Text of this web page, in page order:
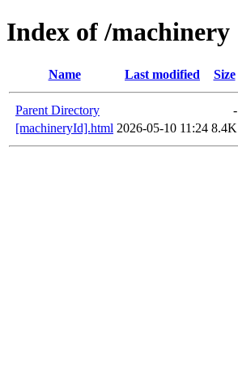
Index of /machinery
Name Last modified Size
Parent Directory
-
[machineryId].html 2026-05-10 11:24 8.4K